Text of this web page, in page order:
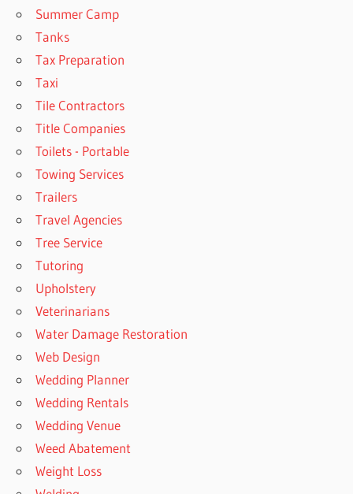
Summer Camp
Tanks
Tax Preparation
Taxi
Tile Contractors
Title Companies
Toilets - Portable
Towing Services
Trailers
Travel Agencies
Tree Service
Tutoring
Upholstery
Veterinarians
Water Damage Restoration
Web Design
Wedding Planner
Wedding Rentals
Wedding Venue
Weed Abatement
Weight Loss